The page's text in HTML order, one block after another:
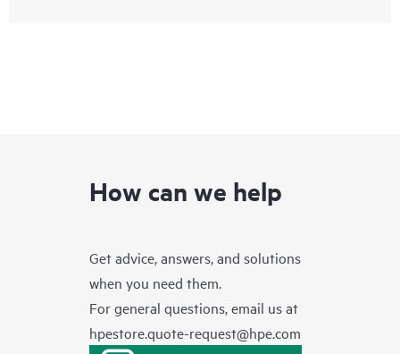
How can we help
Get advice, answers, and solutions
when you need them.
For general questions, email us at
hpestore.quote-request@hpe.com